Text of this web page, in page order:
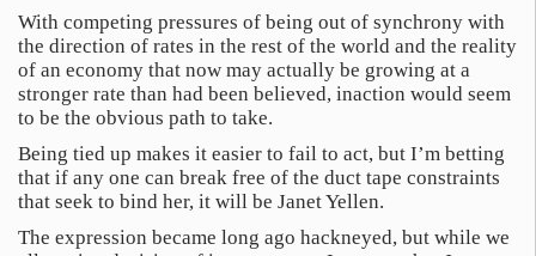
With competing pressures of being out of synchrony with
the direction of rates in the rest of the world and the reality
of an economy that now may actually be growing at a
stronger rate than had been believed, inaction would seem
to be the obvious path to take.
Being tied up makes it easier to fail to act, but I’m betting
that if any one can break free of the duct tape constraints
that seek to bind her, it will be Janet Yellen.
The expression became long ago hackneyed, but while we